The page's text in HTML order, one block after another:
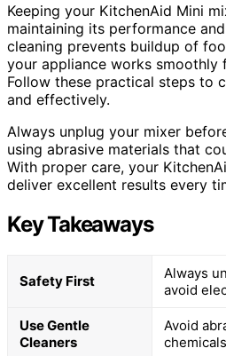
Keeping your KitchenAid Mini
maintaining its performance
cleaning prevents buildup of
your appliance works smoothly
Follow these practical steps to
and effectively.
Always unplug your mixer
using abrasive materials that
With proper care, your
deliver excellent results every
Key Takeaways
Safety First
Always
avoid
Use Gentle
Cleaners
Avoid